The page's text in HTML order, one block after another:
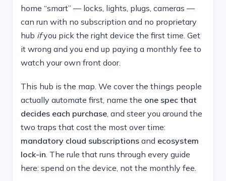
home “smart” — locks, lights, plugs, cameras —
can run with no subscription and no proprietary
hub ifyou pick the right device the first time. Get
it wrong and you end up paying a monthly fee to
watch your own front door.
This hub is the map. We cover the things people
actually automate first, name the one spec that
decides each purchase , and steer you around the
two traps that cost the most over time:
mandatory cloud subscriptions and ecosystem
lock-in . The rule that runs through every guide
here: spend on the device, not the monthly fee.